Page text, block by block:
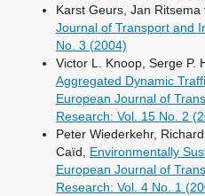
Karst Geurs, Jan Ritsema
Journal of Transport and
No. 3 (2004)
Victor L. Knoop, Serge P.
Aggregated Dynamic
European Journal of
Research: Vol. 15 No. 2
Peter Wiederkehr,
Caïd, Environmentally
European Journal of
Research: Vol. 4 No. 1